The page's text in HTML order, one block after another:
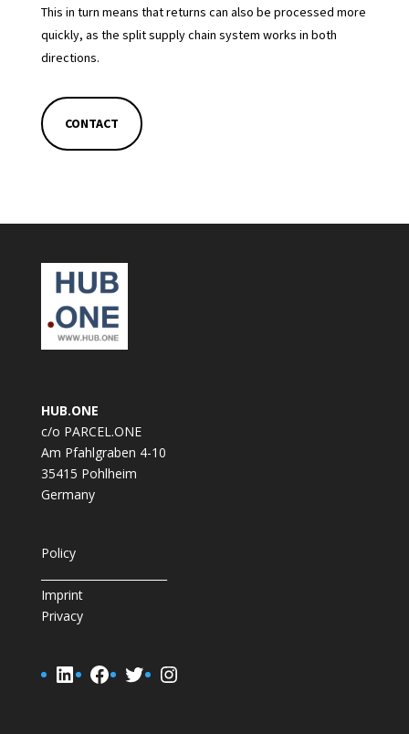
This in turn means that returns can also be processed more
quickly, as the split supply chain system works in both
directions.
CONTACT
HUB.ONE
c/o PARCEL.ONE
Am Pfahlgraben 4-10
35415 Pohlheim
Germany
Policy
Imprint
Privacy
LinkedIn
Facebook
TwitterInstagram